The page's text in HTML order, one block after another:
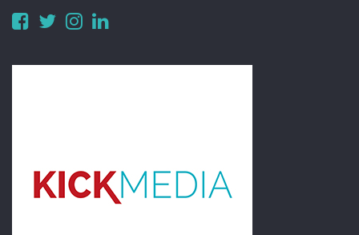
https://www.facebook.com/DigitalAlberta/
https://twitter.com/DigitalAlberta
https://www.instagram.com/digital.alberta/